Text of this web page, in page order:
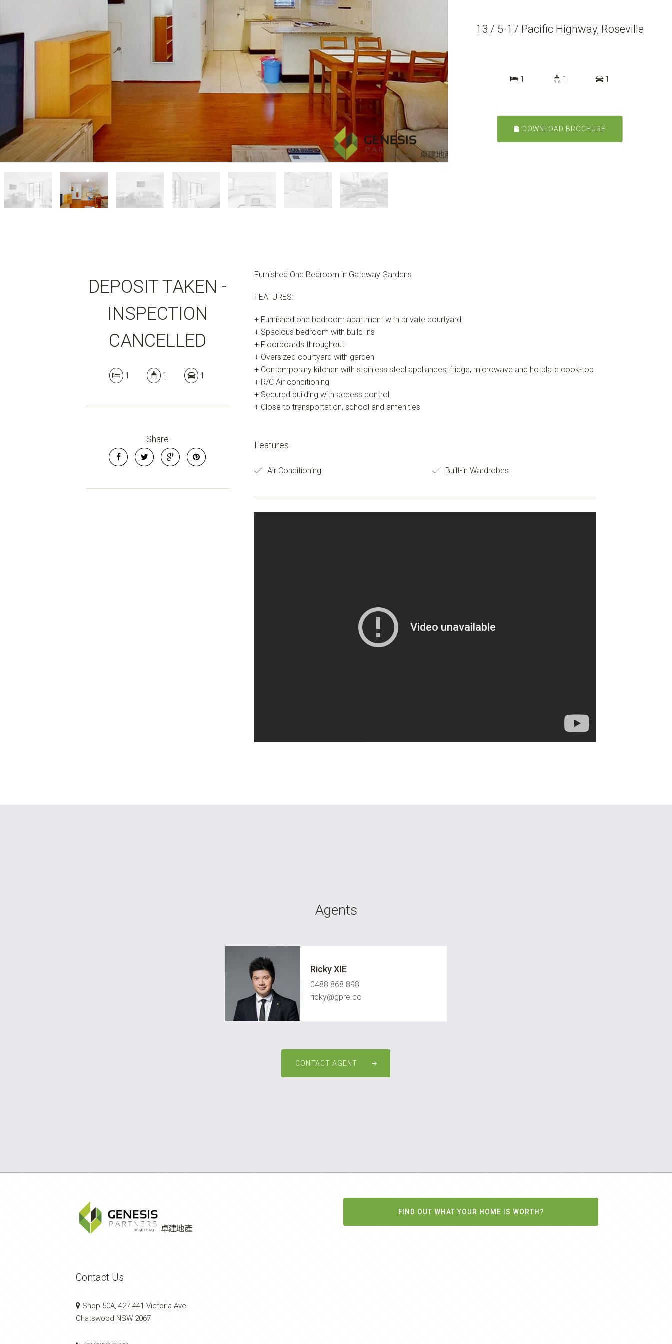
13 / 5-17 Pacific Highway, Roseville
1 1 1
DOWNLOAD BROCHURE
DEPOSIT TAKEN -
INSPECTION
CANCELLED
1 1 1
Share
Furnished One Bedroom in Gateway Gardens
FEATURES:
+ Furnished one bedroom apartment with private courtyard
+ Spacious bedroom with build-ins
+ Floorboards throughout
+ Oversized courtyard with garden
+ Contemporary kitchen with stainless steel appliances, fridge, microwave and hotplate cook-top
+ R/C Air conditioning
+ Secured building with access control
+ Close to transportation, school and amenities
Features
Air Conditioning Built-in Wardrobes
Agents
Ricky XIE
0488 868 898
ricky@gpre.cc
CONTACT AGENT
FIND OUT WHAT YOUR HOME IS WORTH?
Contact Us
Shop 50A, 427-441 Victoria Ave
Chatswood NSW 2067